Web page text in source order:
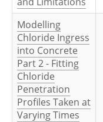
Modelling
Chloride Ingress
into Concrete
Part 2 - Fitting
Chloride
Penetration
Profiles Taken at
Varying Times